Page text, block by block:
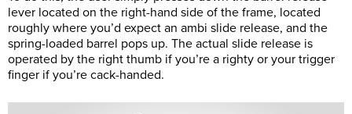
lever located on the right-hand side of the frame, located
roughly where you’d expect an ambi slide release, and the
spring-loaded barrel pops up. The actual slide release is
operated by the right thumb if you’re a righty or your trigger
finger if you’re cack-handed.